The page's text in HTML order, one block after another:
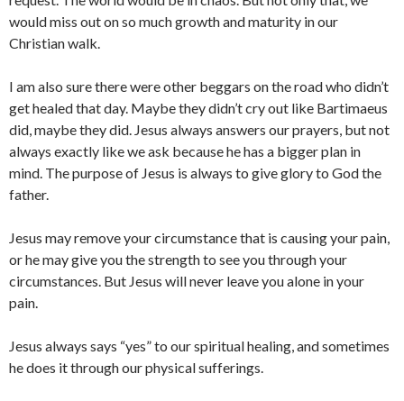
would miss out on so much growth and maturity in our
Christian walk.
I am also sure there were other beggars on the road who didn’t
get healed that day. Maybe they didn’t cry out like Bartimaeus
did, maybe they did. Jesus always answers our prayers, but not
always exactly like we ask because he has a bigger plan in
mind. The purpose of Jesus is always to give glory to God the
father.
Jesus may remove your circumstance that is causing your pain,
or he may give you the strength to see you through your
circumstances. But Jesus will never leave you alone in your
pain.
Jesus always says “yes” to our spiritual healing, and sometimes
he does it through our physical sufferings.